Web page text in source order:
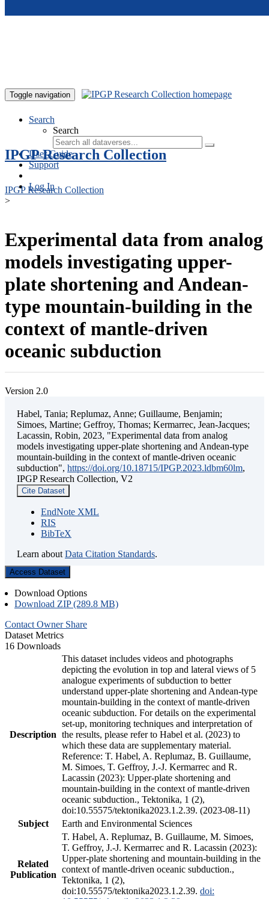
Toggle navigation
Search
Search
User Guide
Support
Log In
IPGP Research Collection
IPGP Research Collection
>
Experimental data from analog
models investigating upper-
plate shortening and Andean-
type mountain-building in the
context of mantle-driven
oceanic subduction
Version 2.0
Habel, Tania; Replumaz, Anne; Guillaume, Benjamin;
Simoes, Martine; Geffroy, Thomas; Kermarrec, Jean-Jacques;
Lacassin, Robin, 2023, "Experimental data from analog
models investigating upper-plate shortening and Andean-type
mountain-building in the context of mantle-driven oceanic
subduction", https://doi.org/10.18715/IPGP.2023.ldbm60lm,
IPGP Research Collection, V2
Cite Dataset
EndNote XML
RIS
BibTeX
Learn about Data Citation Standards.
Access Dataset
Download Options
Download ZIP (289.8 MB)
Contact Owner Share
Dataset Metrics
16 Downloads
Description
This dataset includes videos and photographs
depicting the evolution in top and lateral views of 5
analogue experiments of subduction to better
understand upper-plate shortening and Andean-type
mountain-building in the context of mantle-driven
oceanic subduction. For details on the experimental
set-up, monitoring techniques and interpretation of
the results, please refer to Habel et al. (2023) to
which these data are supplementary material.
Reference: T. Habel, A. Replumaz, B. Guillaume,
M. Simoes, T. Geffroy, J.-J. Kermarrec and R.
Lacassin (2023): Upper-plate shortening and
mountain-building in the context of mantle-driven
oceanic subduction., Tektonika, 1 (2),
doi:10.55575/tektonika2023.1.2.39. (2023-08-11)
Subject
Earth and Environmental Sciences
Related
Publication
T. Habel, A. Replumaz, B. Guillaume, M. Simoes,
T. Geffroy, J.-J. Kermarrec and R. Lacassin (2023):
Upper-plate shortening and mountain-building in the
context of mantle-driven oceanic subduction.,
Tektonika, 1 (2),
doi:10.55575/tektonika2023.1.2.39. doi: